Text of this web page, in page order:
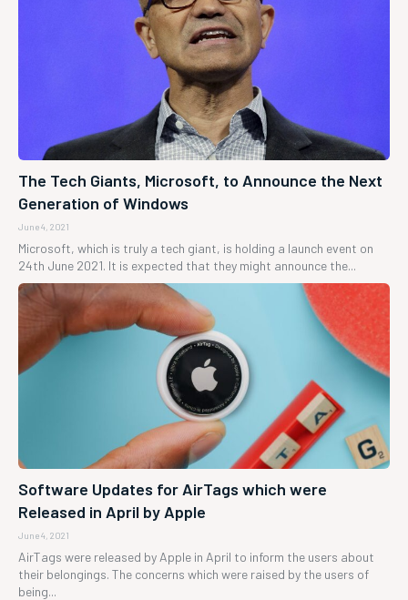
The Tech Giants, Microsoft, to Announce the Next
Generation of Windows
June 4, 2021
Microsoft, which is truly a tech giant, is holding a launch event on
24th June 2021. It is expected that they might announce the...
Software Updates for AirTags which were
Released in April by Apple
June 4, 2021
AirTags were released by Apple in April to inform the users about
their belongings. The concerns which were raised by the users of
being...